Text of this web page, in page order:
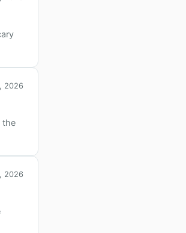
2026
the
2026